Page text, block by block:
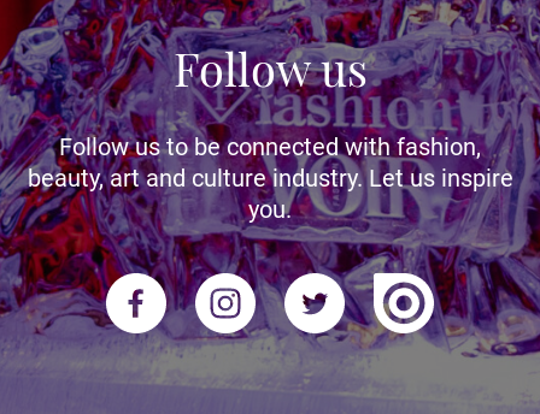
Follow us
Follow us to be connected with fashion,
beauty, art and culture industry. Let us inspire
you.